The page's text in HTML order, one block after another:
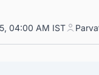
04:00 AM IST